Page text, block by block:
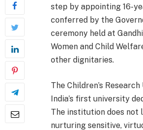
step by appointing 16-
conferred by the
ceremony held at
Women and Child
other dignitaries.
The Children’s
India’s first university
The institution does
nurturing sensitive,